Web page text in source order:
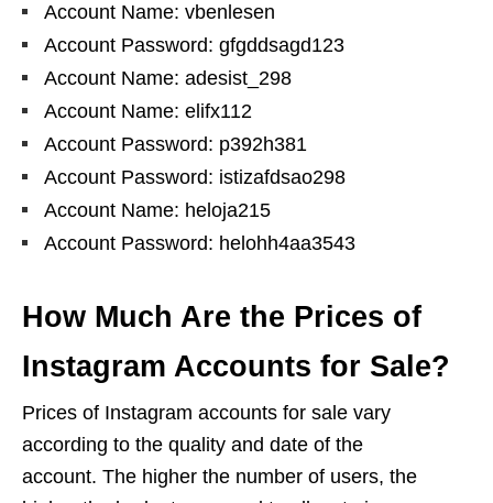
Account Name: vbenlesen
Account Password: gfgddsagd123
Account Name: adesist_298
Account Name: elifx112
Account Password: p392h381
Account Password: istizafdsao298
Account Name: heloja215
Account Password: helohh4aa3543
How Much Are the Prices of
Instagram Accounts for Sale?
Prices of Instagram accounts for sale vary
according to the quality and date of the
account. The higher the number of users, the